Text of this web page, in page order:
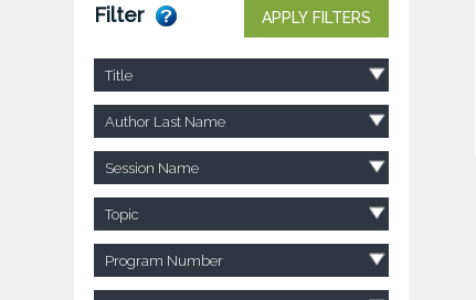
Filter APPLY FILTERS
Title
Author Last Name
Session Name
Topic
Program Number